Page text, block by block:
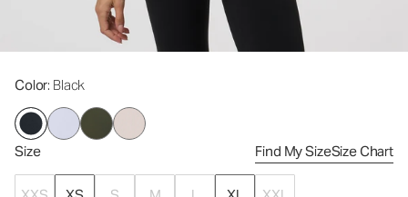
Color: Black
Size Find My SizeSize Chart